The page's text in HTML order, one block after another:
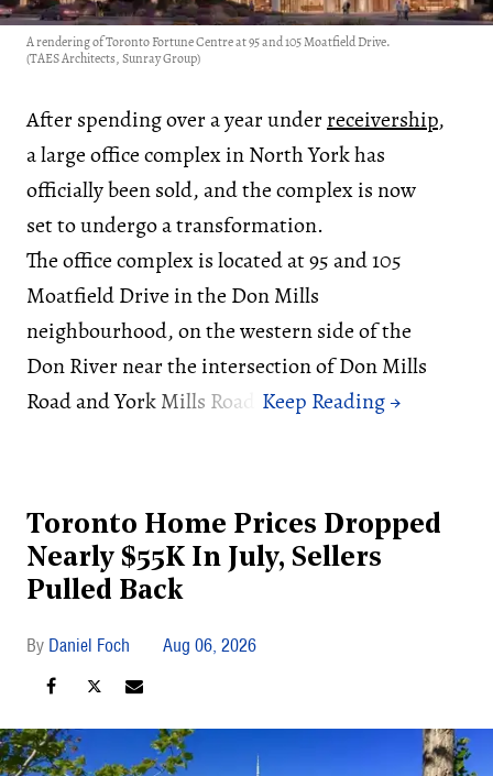
A rendering of Toronto Fortune Centre at 95 and 105 Moatfield Drive.
(TAES Architects, Sunray Group)
After spending over a year underreceivership,
a large office complex in North York has
officially been sold, and the complex is now
set to undergo a transformation.
The office complex is located at 95 and 105
Moatfield Drive in the Don Mills
neighbourhood, on the western side of the
Don River near the intersection of Don Mills
Road and York Mills Road.
Toronto Home Prices Dropped
Nearly $55K In July, Sellers
Pulled Back
Daniel Foch Aug 06, 2026